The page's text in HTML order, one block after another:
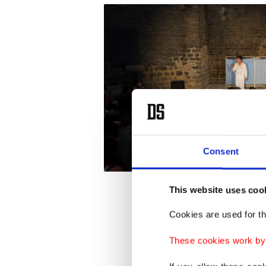
Consent
This website uses
Cookies are used for
These cookies work
After a